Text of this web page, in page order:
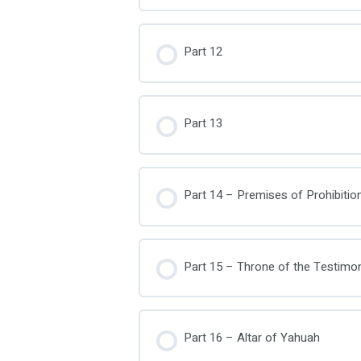
Part 12
Part 13
Part 14 – Premises of
Part 15 – Throne of the
Part 16 – Altar of Yahuah